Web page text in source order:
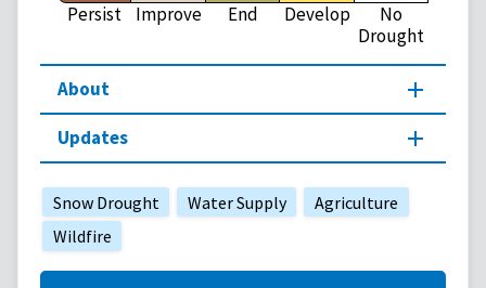
Persist Improve End Develop
No
Drought
About
Updates
Snow Drought Water Supply
Agriculture
Wildfire